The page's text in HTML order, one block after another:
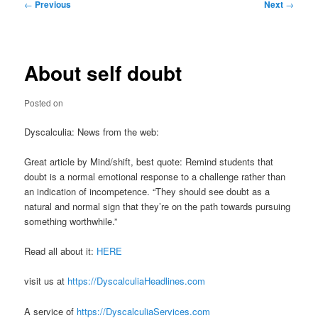
← Previous Next →
About self doubt
Posted on
Dyscalculia: News from the web:
Great article by Mind/shift, best quote: Remind students that
doubt is a normal emotional response to a challenge rather than
an indication of incompetence. “They should see doubt as a
natural and normal sign that they’re on the path towards pursuing
something worthwhile.”
Read all about it: HERE
visit us at https://DyscalculiaHeadlines.com
A service of https://DyscalculiaServices.com